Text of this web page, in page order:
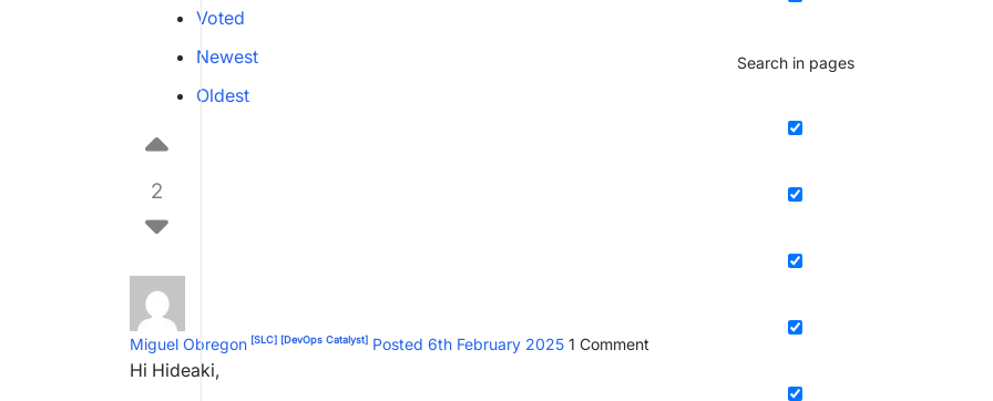
Search in pages
Voted
Newest
Oldest
2
Miguel Obregon [SLC] [DevOps Catalyst] Posted 6th February 2025 1 Comment
Hi Hideaki,